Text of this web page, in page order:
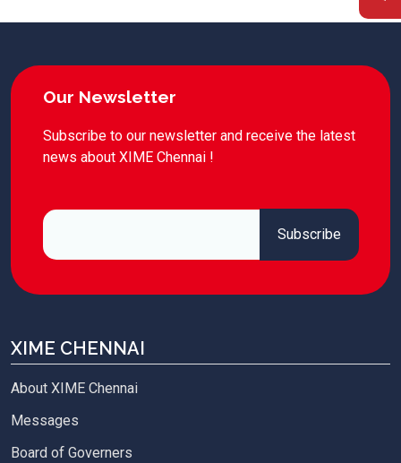
Our Newsletter
Subscribe to our newsletter and receive the latest
news about XIME Chennai !
XIME CHENNAI
About XIME Chennai
Messages
Board of Governers